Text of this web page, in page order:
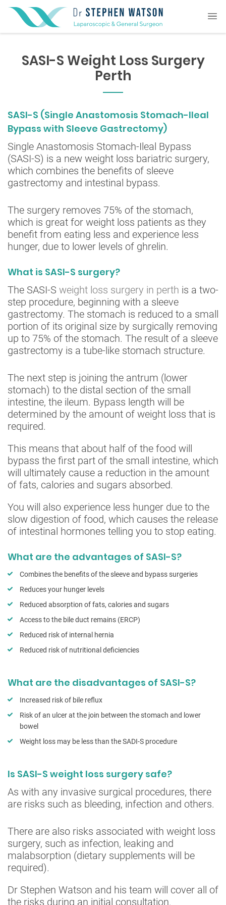
SASI-S Weight Loss Surgery
Perth
SASI-S (Single Anastomosis Stomach-Ileal
Bypass with Sleeve Gastrectomy)
Single Anastomosis Stomach-Ileal Bypass
(SASI-S) is a new weight loss bariatric surgery,
which combines the benefits of sleeve
gastrectomy and intestinal bypass.
The surgery removes 75% of the stomach,
which is great for weight loss patients as they
benefit from eating less and experience less
hunger, due to lower levels of ghrelin.
What is SASI-S surgery?
The SASI-S weight loss surgery in perth is a two-
step procedure, beginning with a sleeve
gastrectomy. The stomach is reduced to a small
portion of its original size by surgically removing
up to 75% of the stomach. The result of a sleeve
gastrectomy is a tube-like stomach structure.
The next step is joining the antrum (lower
stomach) to the distal section of the small
intestine, the ileum. Bypass length will be
determined by the amount of weight loss that is
required.
This means that about half of the food will
bypass the first part of the small intestine, which
will ultimately cause a reduction in the amount
of fats, calories and sugars absorbed.
You will also experience less hunger due to the
slow digestion of food, which causes the release
of intestinal hormones telling you to stop eating.
What are the advantages of SASI-S?
Combines the benefits of the sleeve and bypass surgeries
Reduces your hunger levels
Reduced absorption of fats, calories and sugars
Access to the bile duct remains (ERCP)
Reduced risk of internal hernia
Reduced risk of nutritional deficiencies
What are the disadvantages of SASI-S?
Increased risk of bile reflux
Risk of an ulcer at the join between the stomach and lower
bowel
Weight loss may be less than the SADI-S procedure
Is SASI-S weight loss surgery safe?
As with any invasive surgical procedures, there
are risks such as bleeding, infection and others.
There are also risks associated with weight loss
surgery, such as infection, leaking and
malabsorption (dietary supplements will be
required).
Dr Stephen Watson and his team will cover all of
the risks during an initial consultation.